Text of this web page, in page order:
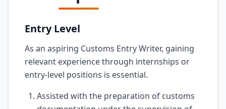
Entry Level
As an aspiring Customs Entry Writer, gaining
relevant experience through internships or
entry-level positions is essential.
Assisted with the preparation of customs